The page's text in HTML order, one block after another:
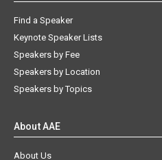
Find a Speaker
Keynote Speaker Lists
Speakers by Fee
Speakers by Location
Speakers by Topics
About AAE
About Us